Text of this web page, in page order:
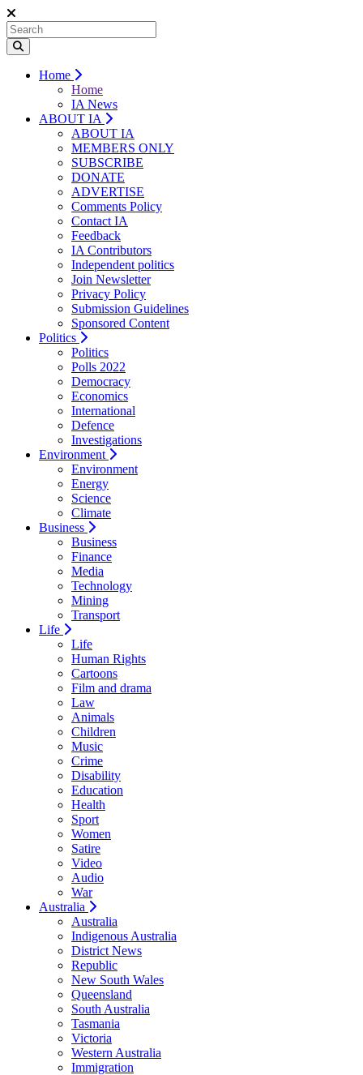
Home
Home
IA News
ABOUT IA
ABOUT IA
MEMBERS ONLY
SUBSCRIBE
DONATE
ADVERTISE
Comments Policy
Contact IA
Feedback
IA Contributors
Independent politics
Join Newsletter
Privacy Policy
Submission Guidelines
Sponsored Content
Politics
Politics
Polls 2022
Democracy
Economics
International
Defence
Investigations
Environment
Environment
Energy
Science
Climate
Business
Business
Finance
Media
Technology
Mining
Transport
Life
Life
Human Rights
Cartoons
Film and drama
Law
Animals
Children
Music
Crime
Disability
Education
Health
Sport
Women
Satire
Video
Audio
War
Australia
Australia
Indigenous Australia
District News
Republic
New South Wales
Queensland
South Australia
Tasmania
Victoria
Western Australia
Immigration